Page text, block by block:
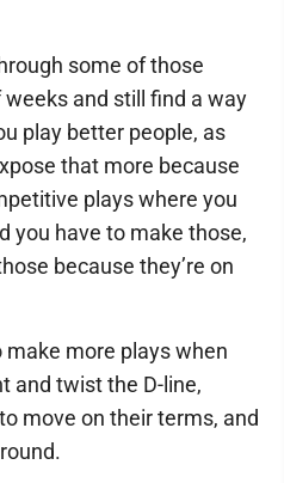
some of those
and still find a way
play better people, as
that more because
plays where you
you have to make those,
because they’re on
make more plays when
and twist the D-line,
move on their terms, and